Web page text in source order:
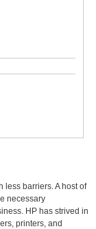
less barriers. A host of
necessary
HP has strived in
printers, and